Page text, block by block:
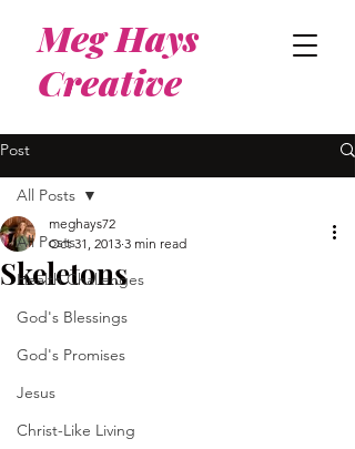
Meg Hays
Creative
Post
All Posts
Health Challenges
God's Blessings
God's Promises
Jesus
Christ-Like Living
All Posts
Skeletons
meghays72
Oct 31, 2013 3 min read